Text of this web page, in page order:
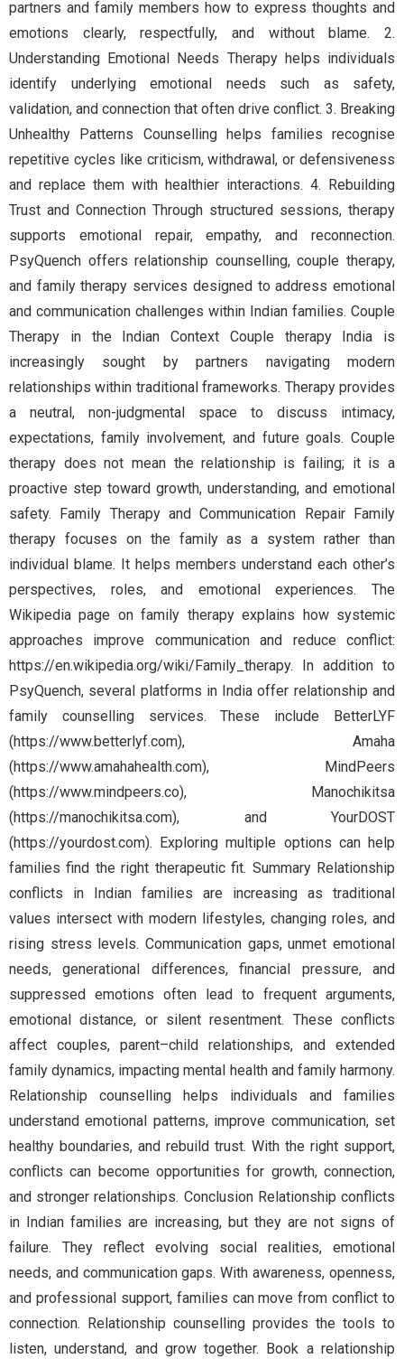
partners and family members how to express thoughts and
emotions clearly, respectfully, and without blame. 2.
Understanding Emotional Needs Therapy helps individuals
identify underlying emotional needs such as safety,
validation, and connection that often drive conflict. 3. Breaking
Unhealthy Patterns Counselling helps families recognise
repetitive cycles like criticism, withdrawal, or defensiveness
and replace them with healthier interactions. 4. Rebuilding
Trust and Connection Through structured sessions, therapy
supports emotional repair, empathy, and reconnection.
PsyQuench offers relationship counselling, couple therapy,
and family therapy services designed to address emotional
and communication challenges within Indian families. Couple
Therapy in the Indian Context Couple therapy India is
increasingly sought by partners navigating modern
relationships within traditional frameworks. Therapy provides
a neutral, non-judgmental space to discuss intimacy,
expectations, family involvement, and future goals. Couple
therapy does not mean the relationship is failing; it is a
proactive step toward growth, understanding, and emotional
safety. Family Therapy and Communication Repair Family
therapy focuses on the family as a system rather than
individual blame. It helps members understand each other’s
perspectives, roles, and emotional experiences. The
Wikipedia page on family therapy explains how systemic
approaches improve communication and reduce conflict:
https://en.wikipedia.org/wiki/Family_therapy. In addition to
PsyQuench, several platforms in India offer relationship and
family counselling services. These include BetterLYF
(https://www.betterlyf.com), Amaha
(https://www.amahahealth.com), MindPeers
(https://www.mindpeers.co), Manochikitsa
(https://manochikitsa.com), and YourDOST
(https://yourdost.com). Exploring multiple options can help
families find the right therapeutic fit. Summary Relationship
conflicts in Indian families are increasing as traditional
values intersect with modern lifestyles, changing roles, and
rising stress levels. Communication gaps, unmet emotional
needs, generational differences, financial pressure, and
suppressed emotions often lead to frequent arguments,
emotional distance, or silent resentment. These conflicts
affect couples, parent–child relationships, and extended
family dynamics, impacting mental health and family harmony.
Relationship counselling helps individuals and families
understand emotional patterns, improve communication, set
healthy boundaries, and rebuild trust. With the right support,
conflicts can become opportunities for growth, connection,
and stronger relationships. Conclusion Relationship conflicts
in Indian families are increasing, but they are not signs of
failure. They reflect evolving social realities, emotional
needs, and communication gaps. With awareness, openness,
and professional support, families can move from conflict to
connection. Relationship counselling provides the tools to
listen, understand, and grow together. Book a relationship